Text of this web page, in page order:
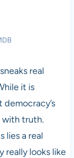
real
it is
with truth.
lies a real
really looks like